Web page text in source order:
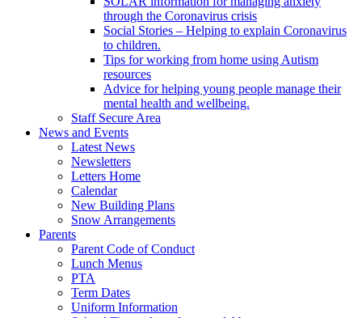
through the Coronavirus crisis
Social Stories – Helping to explain Coronavirus
to children.
Tips for working from home using Autism
resources
Advice for helping young people manage their
mental health and wellbeing.
Staff Secure Area
News and Events
Latest News
Newsletters
Letters Home
Calendar
New Building Plans
Snow Arrangements
Parents
Parent Code of Conduct
Lunch Menus
PTA
Term Dates
Uniform Information